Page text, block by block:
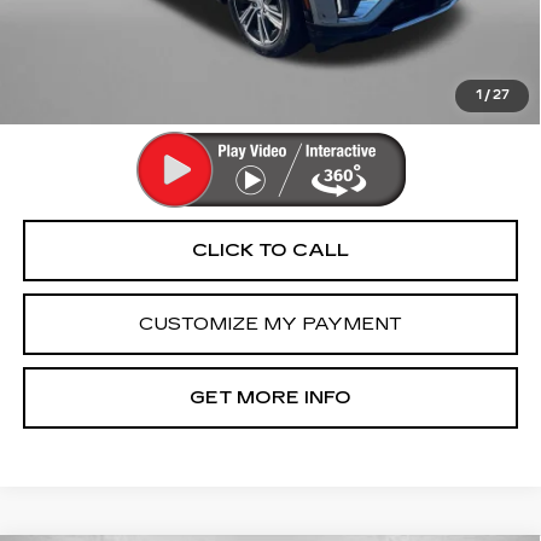
1 / 27
Dealer Processing Charge
+$799
$42,790
Price Includes Dealer Processing Charge. Not Required By
CLICK TO CALL
CUSTOMIZE MY PAYMENT
GET MORE INFO